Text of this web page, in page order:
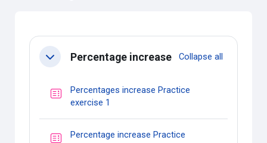
Main content blocks
Section outline
CollapsePercentage increase Collapse all
Percentages increase Practice
exercise 1
Percentage increase Practice